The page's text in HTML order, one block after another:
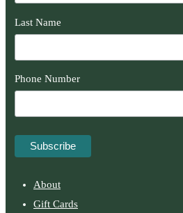
Last Name
Phone Number
About
Gift Cards